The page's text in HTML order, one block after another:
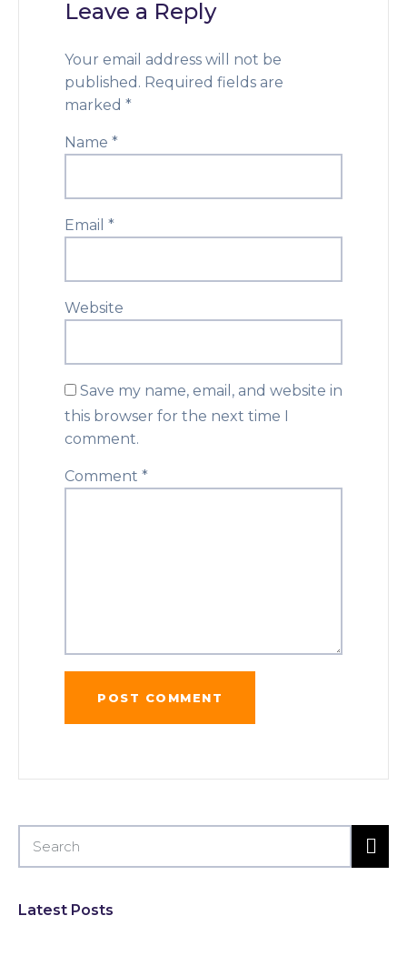
Leave a Reply
Your email address will not be
published. Required fields are
marked *
Name *
Email *
Website
Save my name, email, and website in
this browser for the next time I
comment.
Comment *
Latest Posts